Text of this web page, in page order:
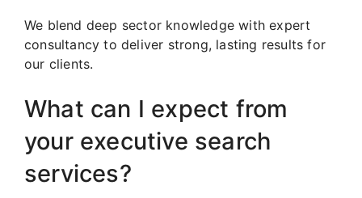
We blend deep sector knowledge with expert
consultancy to deliver strong, lasting results for
our clients.
What can I expect from
your executive search
services?